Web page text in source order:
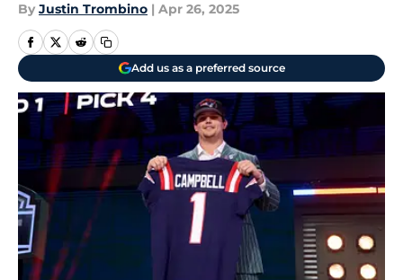
By Justin Trombino | Apr 26, 2025
Add us as a preferred source